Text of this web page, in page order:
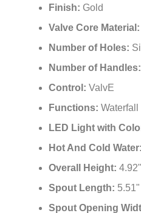
Finish: Gold
Valve Core Material:
Number of Holes:
Number of Handles:
Control: ValvE
Functions: Waterfall
LED Light with
Hot And Cold Water:
Overall Height: 4.92"
Spout Length: 5.51"
Spout Opening